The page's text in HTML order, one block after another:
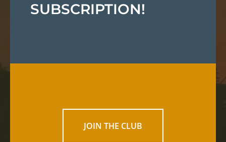
SUBSCRIPTION!
JOIN THE CLUB